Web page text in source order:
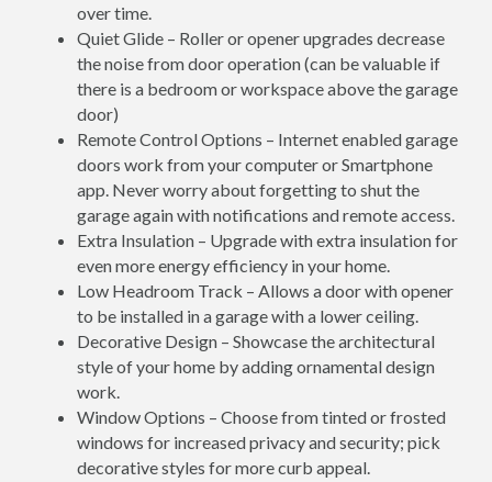
over time.
Quiet Glide – Roller or opener upgrades decrease
the noise from door operation (can be valuable if
there is a bedroom or workspace above the garage
door)
Remote Control Options – Internet enabled garage
doors work from your computer or Smartphone
app. Never worry about forgetting to shut the
garage again with notifications and remote access.
Extra Insulation – Upgrade with extra insulation for
even more energy efficiency in your home.
Low Headroom Track – Allows a door with opener
to be installed in a garage with a lower ceiling.
Decorative Design – Showcase the architectural
style of your home by adding ornamental design
work.
Window Options – Choose from tinted or frosted
windows for increased privacy and security; pick
decorative styles for more curb appeal.